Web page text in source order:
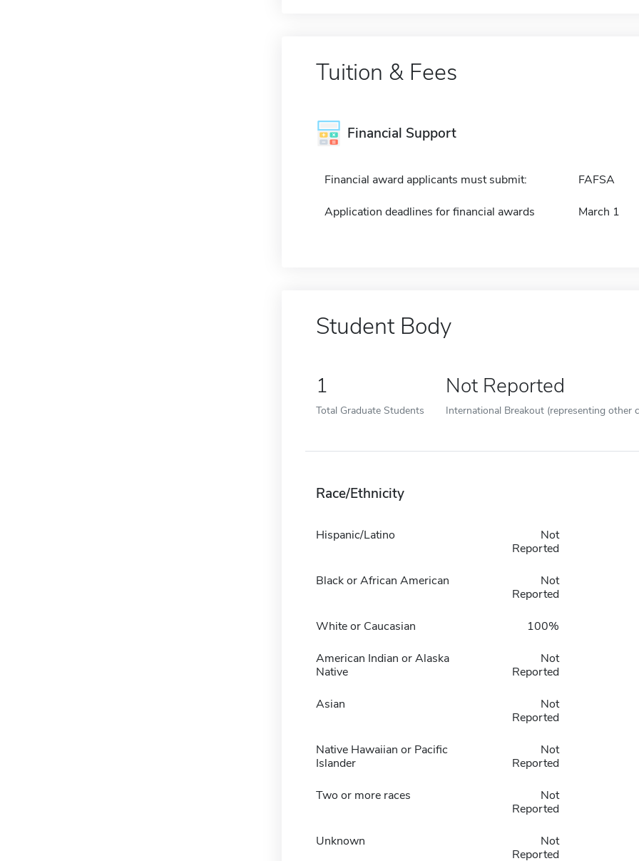
Tuition & Fees
Financial Support
Financial award applicants must submit: FAFSA
Application deadlines for financial awards March 1
Student Body
1
Total Graduate Students
Not Reported
International Breakout (representing other
Race/Ethnicity
Hispanic/Latino
Not
Reported
Black or African American
Not
Reported
White or Caucasian 100%
American Indian or Alaska
Native
Not
Reported
Asian
Not
Reported
Native Hawaiian or Pacific
Islander
Not
Reported
Two or more races
Not
Reported
Unknown
Not
Reported